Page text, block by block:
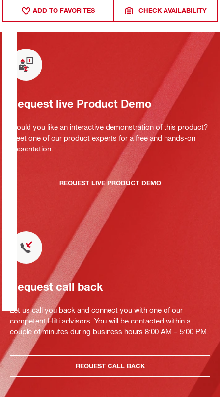
ADD TO FAVORITES CHECK AVAILABILITY
Request live Product Demo
Would you like an interactive demonstration of this product?
Meet one of our product experts for a free and hands-on
presentation.
REQUEST LIVE PRODUCT DEMO
Request call back
Let us call you back and connect you with one of our
competent Hilti advisors. You will be contacted within a
couple of minutes during business hours 8:00 AM – 5:00 PM.
REQUEST CALL BACK